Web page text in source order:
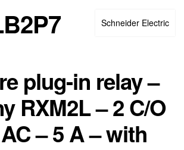
Schneider Electric
plug-in relay –
RXM2L – 2 C/O
– 5 A – with